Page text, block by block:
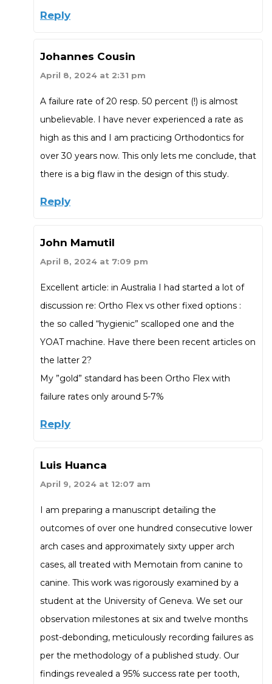
Reply
Johannes Cousin
April 8, 2024 at 2:31 pm
A failure rate of 20 resp. 50 percent (!) is almost
unbelievable. I have never experienced a rate as
high as this and I am practicing Orthodontics for
over 30 years now. This only lets me conclude, that
there is a big flaw in the design of this study.
Reply
John Mamutil
April 8, 2024 at 7:09 pm
Excellent article: in Australia I had started a lot of
discussion re: Ortho Flex vs other fixed options :
the so called “hygienic” scalloped one and the
YOAT machine. Have there been recent articles on
the latter 2?
My ”gold” standard has been Ortho Flex with
failure rates only around 5-7%
Reply
Luis Huanca
April 9, 2024 at 12:07 am
I am preparing a manuscript detailing the
outcomes of over one hundred consecutive lower
arch cases and approximately sixty upper arch
cases, all treated with Memotain from canine to
canine. This work was rigorously examined by a
student at the University of Geneva. We set our
observation milestones at six and twelve months
post-debonding, meticulously recording failures as
per the methodology of a published study. Our
findings revealed a 95% success rate per tooth,